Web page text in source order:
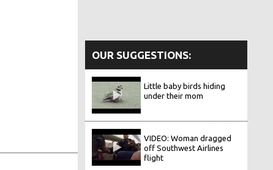
OUR SUGGESTIONS:
Little baby birds hiding
under their mom
VIDEO: Woman dragged
off Southwest Airlines
flight